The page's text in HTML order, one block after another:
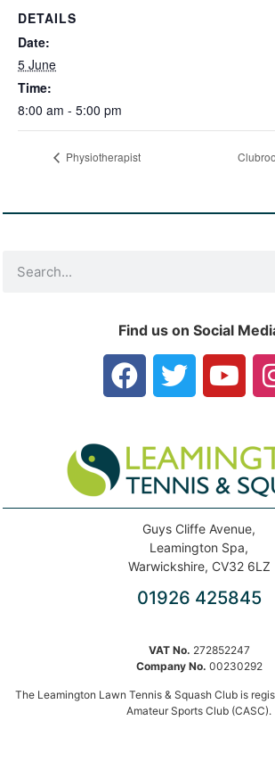
DETAILS
Date:
5 June
Time:
8:00 am - 5:00 pm
Physiotherapist
Find us on Social
Guys Cliffe Avenue,
Leamington Spa,
Warwickshire, CV32 6LZ
01926 425845
VAT No. 272852247
Company No. 00230292
The Leamington Lawn Tennis & Squash Club is
Amateur Sports Club (CASC).